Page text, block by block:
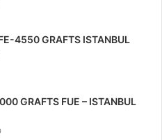
4550 GRAFTS ISTANBUL
GRAFTS FUE – ISTANBUL